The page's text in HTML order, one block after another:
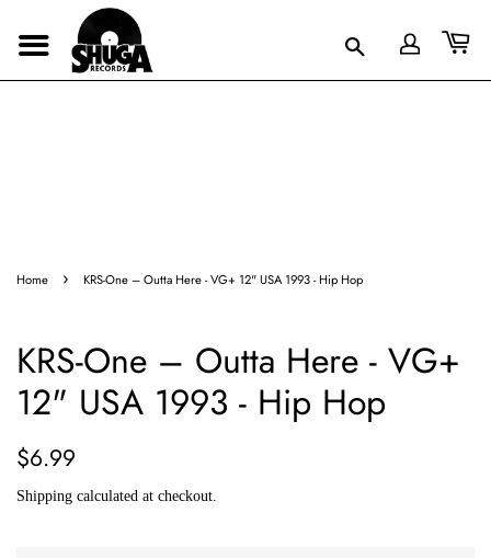
Home › KRS-One – Outta Here - VG+ 12" USA 1993 - Hip Hop
KRS-One – Outta Here - VG+
12" USA 1993 - Hip Hop
Regular
$6.99
Shipping calculated at checkout.